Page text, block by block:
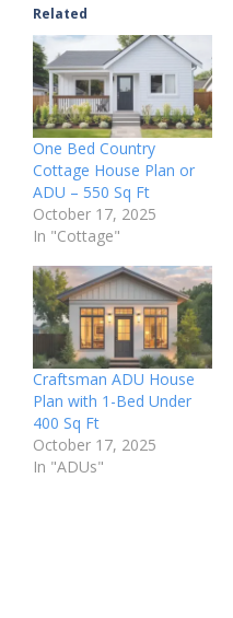
Related
One Bed Country
Cottage House Plan or
ADU – 550 Sq Ft
October 17, 2025
In "Cottage"
Craftsman ADU House
Plan with 1-Bed Under
400 Sq Ft
October 17, 2025
In "ADUs"